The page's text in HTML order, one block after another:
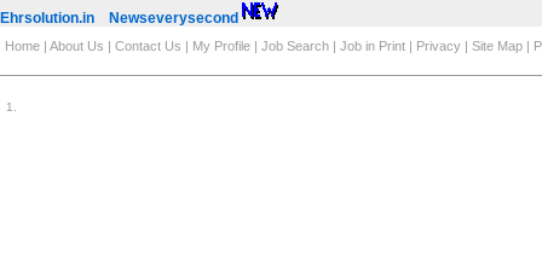
Ehrsolution.in
Newseverysecond
Home | About Us | Contact Us | My Profile | Job Search | Job in Print | Privacy | Site Map |
1